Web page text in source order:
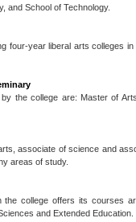
and School of Technology.
four-year liberal arts colleges
the college are: Master of
associate of science and
areas of study.
the college offers its courses
and Extended Education.